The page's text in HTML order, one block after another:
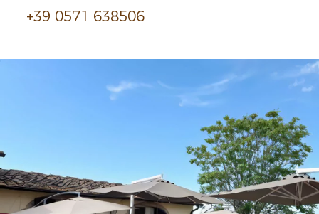
+39 0571 638506